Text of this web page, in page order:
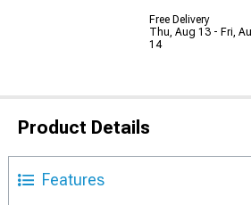
Free Delivery
Thu, Aug 13 - Fri,
14
Product Details
Features